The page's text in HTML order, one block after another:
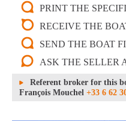
PRINT THE
RECEIVE THE
SEND THE BOAT
ASK THE SELLER
Referent broker for this
François Mouchel +33 6 62